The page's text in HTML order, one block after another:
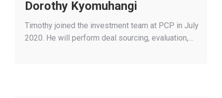
Dorothy Kyomuhangi
Timothy joined the investment team at PCP in July
2020. He will perform deal sourcing, evaluation,…